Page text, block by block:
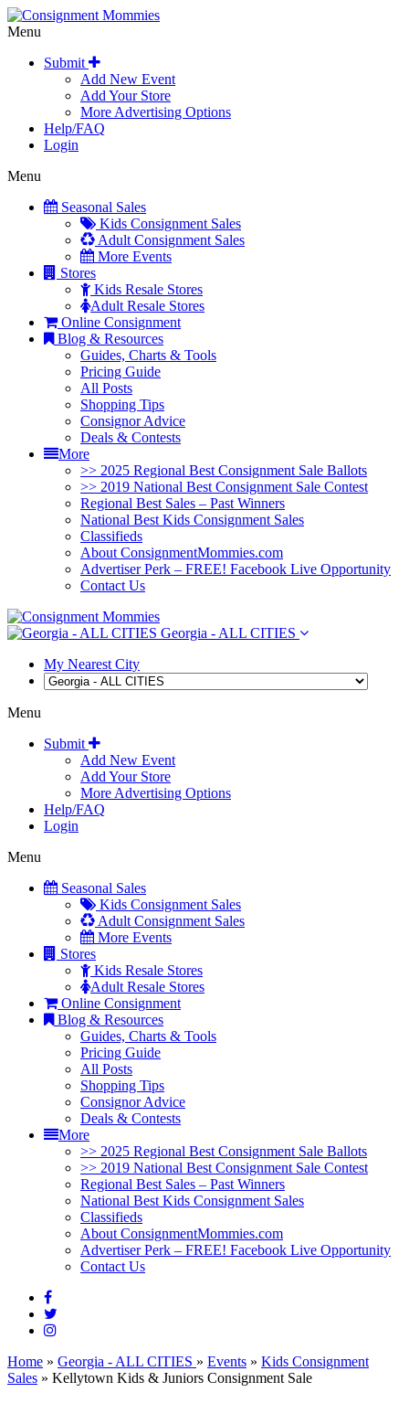
Menu
Submit
Add New Event
Add Your Store
More Advertising Options
Help/FAQ
Login
Menu
Seasonal Sales
Kids Consignment Sales
Adult Consignment Sales
More Events
Stores
Kids Resale Stores
Adult Resale Stores
Online Consignment
Blog & Resources
Guides, Charts & Tools
Pricing Guide
All Posts
Shopping Tips
Consignor Advice
Deals & Contests
More
>> 2025 Regional Best Consignment Sale Ballots
>> 2019 National Best Consignment Sale Contest
Regional Best Sales – Past Winners
National Best Kids Consignment Sales
Classifieds
About ConsignmentMommies.com
Advertiser Perk – FREE! Facebook Live Opportunity
Contact Us
Georgia - ALL CITIES
My Nearest City
Menu
Submit
Add New Event
Add Your Store
More Advertising Options
Help/FAQ
Login
Menu
Seasonal Sales
Kids Consignment Sales
Adult Consignment Sales
More Events
Stores
Kids Resale Stores
Adult Resale Stores
Online Consignment
Blog & Resources
Guides, Charts & Tools
Pricing Guide
All Posts
Shopping Tips
Consignor Advice
Deals & Contests
More
>> 2025 Regional Best Consignment Sale Ballots
>> 2019 National Best Consignment Sale Contest
Regional Best Sales – Past Winners
National Best Kids Consignment Sales
Classifieds
About ConsignmentMommies.com
Advertiser Perk – FREE! Facebook Live Opportunity
Contact Us
Home » Georgia - ALL CITIES » Events » Kids Consignment
Sales » Kellytown Kids & Juniors Consignment Sale